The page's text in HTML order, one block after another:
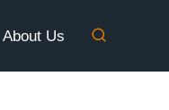
About Us